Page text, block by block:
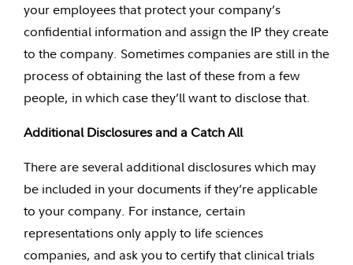
your employees that protect your company’s
confidential information and assign the IP they create
to the company. Sometimes companies are still in the
process of obtaining the last of these from a few
people, in which case they’ll want to disclose that.
Additional Disclosures and a Catch All
There are several additional disclosures which may
be included in your documents if they’re applicable
to your company. For instance, certain
representations only apply to life sciences
companies, and ask you to certify that clinical trials